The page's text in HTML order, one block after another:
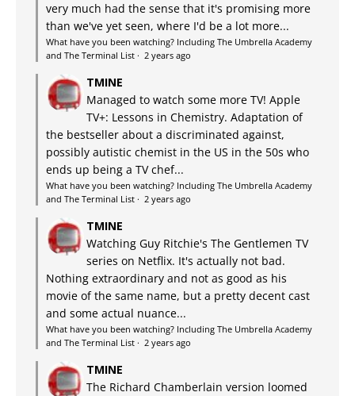
very much had the sense that it's promising more
than we've yet seen, where I'd be a lot more...
What have you been watching? Including The Umbrella Academy
and The Terminal List · 2 years ago
TMINE
Managed to watch some more TV! Apple
TV+: Lessons in Chemistry. Adaptation of
the bestseller about a discriminated against,
possibly autistic chemist in the US in the 50s who
ends up being a TV chef...
What have you been watching? Including The Umbrella Academy
and The Terminal List · 2 years ago
TMINE
Watching Guy Ritchie's The Gentlemen TV
series on Netflix. It's actually not bad.
Nothing extraordinary and not as good as his
movie of the same name, but a pretty decent cast
and some actual nuance...
What have you been watching? Including The Umbrella Academy
and The Terminal List · 2 years ago
TMINE
The Richard Chamberlain version loomed